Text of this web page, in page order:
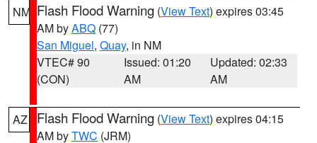
NM Flash Flood Warning (View Text) expires 03:45
AM byABQ (77)
San Miguel, Quay, in NM
VTEC# 90
(CON)
Issued: 01:20
AM
Updated: 02:33
AM
AZ Flash Flood Warning (View Text) expires 04:15
AM byTWC (JRM)